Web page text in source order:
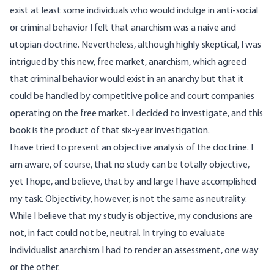
exist at least some individuals who would indulge in anti-social
or criminal behavior I felt that anarchism was a naive and
utopian doctrine. Nevertheless, although highly skeptical, I was
intrigued by this new, free market, anarchism, which agreed
that criminal behavior would exist in an anarchy but that it
could be handled by competitive police and court companies
operating on the free market. I decided to investigate, and this
book is the product of that six-year investigation.
I have tried to present an objective analysis of the doctrine. I
am aware, of course, that no study can be totally objective,
yet I hope, and believe, that by and large I have accomplished
my task. Objectivity, however, is not the same as neutrality.
While I believe that my study is objective, my conclusions are
not, in fact could not be, neutral. In trying to evaluate
individualist anarchism I had to render an assessment, one way
or the other.